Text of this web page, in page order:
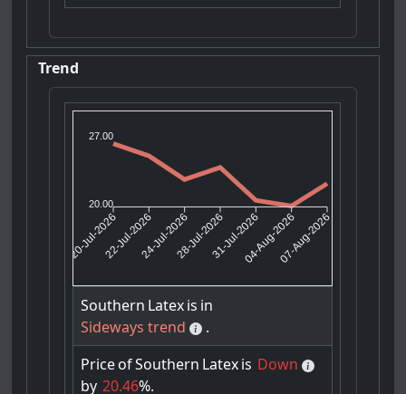
Trend
27.00
20.00
20-Jul-202622-Jul-202624-Jul-202628-Jul-202631-Jul-202604-Aug-202607-Aug-2026
Southern Latexis in
Sideways trend
.
PriceofSouthern Latexis Down
by 20.46%.